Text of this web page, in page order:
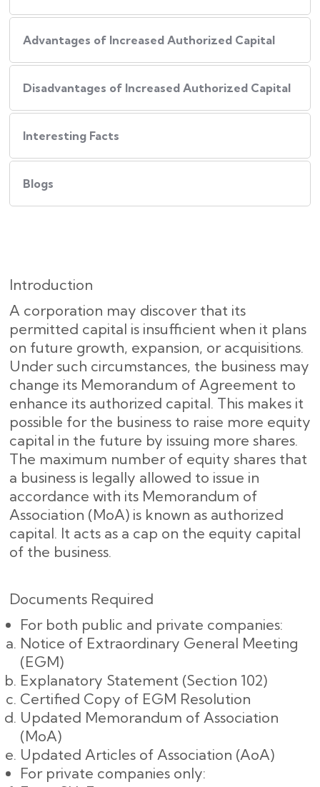
Advantages of Increased Authorized Capital
Disadvantages of Increased Authorized Capital
Interesting Facts
Blogs
Introduction
A corporation may discover that its
permitted capital is insufficient when it plans
on future growth, expansion, or acquisitions.
Under such circumstances, the business may
change its Memorandum of Agreement to
enhance its authorized capital. This makes it
possible for the business to raise more equity
capital in the future by issuing more shares.
The maximum number of equity shares that
a business is legally allowed to issue in
accordance with its Memorandum of
Association (MoA) is known as authorized
capital. It acts as a cap on the equity capital
of the business.
Documents Required
For both public and private companies:
Notice of Extraordinary General Meeting
(EGM)
Explanatory Statement (Section 102)
Certified Copy of EGM Resolution
Updated Memorandum of Association
(MoA)
Updated Articles of Association (AoA)
For private companies only: